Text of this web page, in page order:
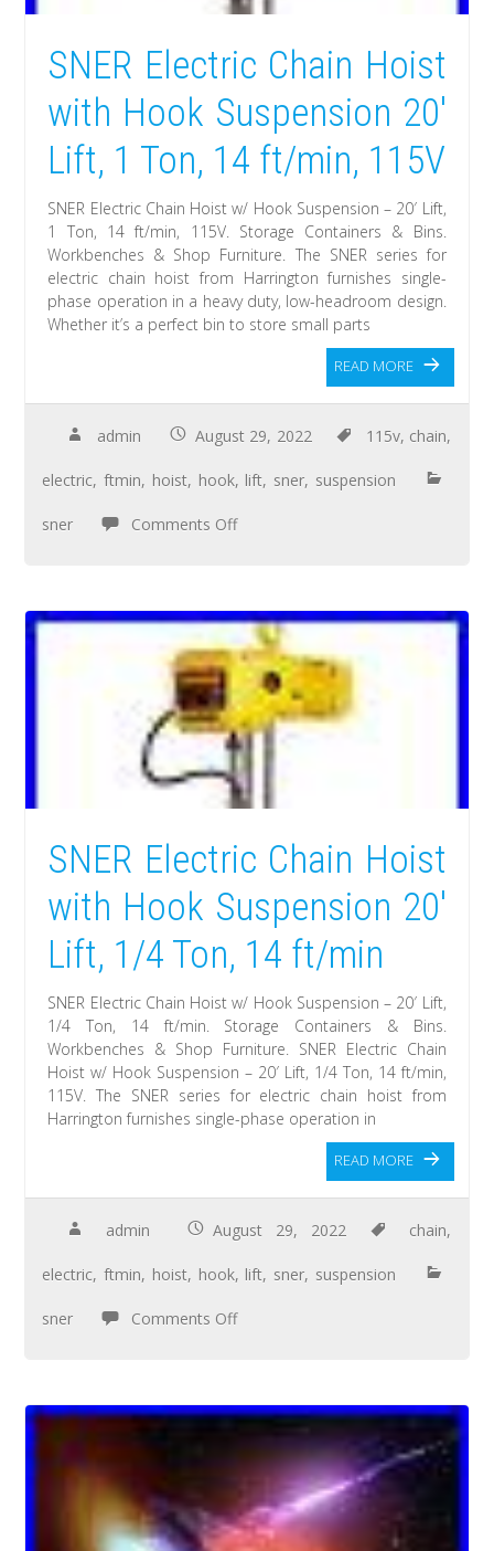
SNER Electric Chain Hoist
with Hook Suspension 20′
Lift, 1 Ton, 14 ft/min, 115V
SNER Electric Chain Hoist w/ Hook Suspension – 20′ Lift,
1 Ton, 14 ft/min, 115V. Storage Containers & Bins.
Workbenches & Shop Furniture. The SNER series for
electric chain hoist from Harrington furnishes single-
phase operation in a heavy duty, low-headroom design.
Whether it’s a perfect bin to store small parts
READ MORE
admin August 29, 2022 115v, chain,
electric,ftmin, hoist, hook, lift, sner, suspension
sner Comments Off
SNER Electric Chain Hoist
with Hook Suspension 20′
Lift, 1/4 Ton, 14 ft/min
SNER Electric Chain Hoist w/ Hook Suspension – 20′ Lift,
1/4 Ton, 14 ft/min. Storage Containers & Bins.
Workbenches & Shop Furniture. SNER Electric Chain
Hoist w/ Hook Suspension – 20′ Lift, 1/4 Ton, 14 ft/min,
115V. The SNER series for electric chain hoist from
Harrington furnishes single-phase operation in
READ MORE
admin August 29, 2022 chain,
electric,ftmin, hoist, hook, lift, sner, suspension
sner Comments Off